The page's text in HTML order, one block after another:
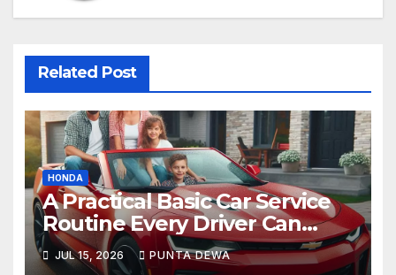
Related Post
HONDA
A Practical Basic Car Service
Routine Every Driver Can
Follow with Ease
JUL 15, 2026 PUNTA DEWA